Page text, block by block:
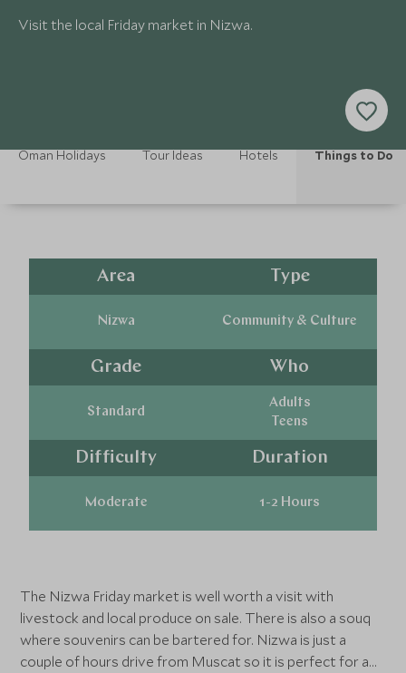
Visit the local Friday market in Nizwa.
Oman Holidays Tour Ideas Hotels Things to Do
Area
Nizwa
Type
Community & Culture
Grade
Standard
Who
Adults
Teens
Difficulty
Moderate
Duration
1-2 Hours
The Nizwa Friday market is well worth a visit with
livestock and local produce on sale. There is also a souq
where souvenirs can be bartered for. Nizwa is just a
couple of hours drive from Muscat so it is perfect for a